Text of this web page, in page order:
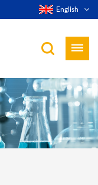
English